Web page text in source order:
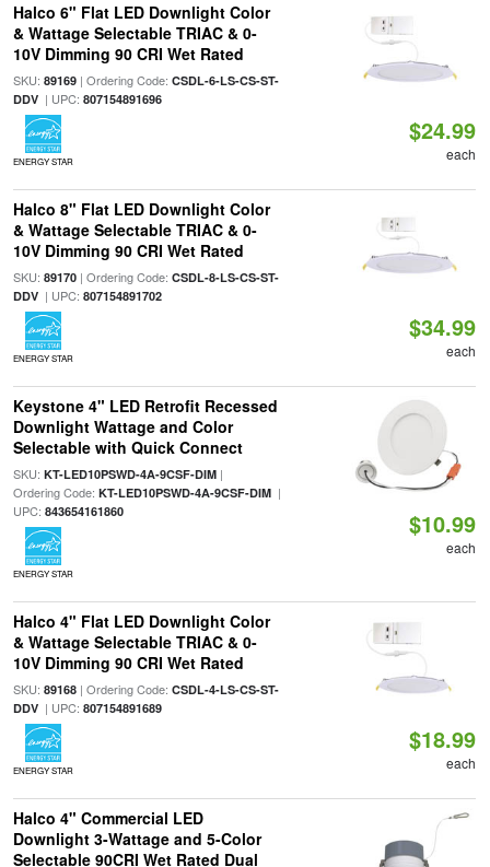
Halco 6" Flat LED Downlight Color
& Wattage Selectable TRIAC & 0-
10V Dimming 90 CRI Wet Rated
SKU: 89169| Ordering Code: CSDL-6-LS-CS-ST-
DDV| UPC: 807154891696
ENERGY STAR
$24.99
each
Halco 8" Flat LED Downlight Color
& Wattage Selectable TRIAC & 0-
10V Dimming 90 CRI Wet Rated
SKU: 89170| Ordering Code: CSDL-8-LS-CS-ST-
DDV| UPC: 807154891702
ENERGY STAR
$34.99
each
Keystone 4" LED Retrofit Recessed
Downlight Wattage and Color
Selectable with Quick Connect
SKU: KT-LED10PSWD-4A-9CSF-DIM|
Ordering Code: KT-LED10PSWD-4A-9CSF-DIM|
UPC: 843654161860
ENERGY STAR
$10.99
each
Halco 4" Flat LED Downlight Color
& Wattage Selectable TRIAC & 0-
10V Dimming 90 CRI Wet Rated
SKU: 89168| Ordering Code: CSDL-4-LS-CS-ST-
DDV| UPC: 807154891689
ENERGY STAR
$18.99
each
Halco 4" Commercial LED
Downlight 3-Wattage and 5-Color
Selectable 90CRI Wet Rated Dual